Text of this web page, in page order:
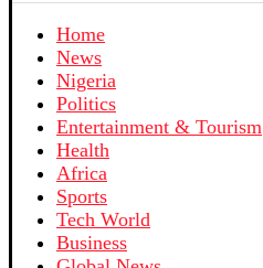
Home
News
Nigeria
Politics
Entertainment & Tourism
Health
Africa
Sports
Tech World
Business